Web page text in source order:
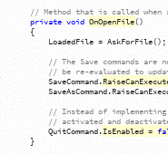
// Method that is called when
private void OnOpenFile()
{
LoadedFile = AskForFile() ;
// The Save commands
// be re-evaluated to
SaveCommand.
SaveAsCommand.
// Instead of implementing
// activated and
QuitCommand.IsEnabled =
}